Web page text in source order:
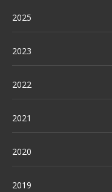
2025
2023
2022
2021
2020
2019